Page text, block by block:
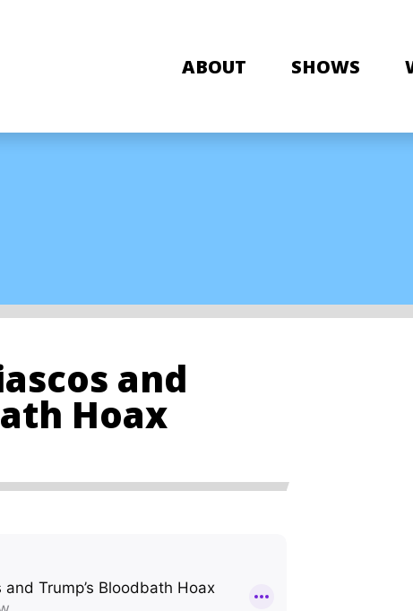
ABOUT SHOWS
and
Hoax